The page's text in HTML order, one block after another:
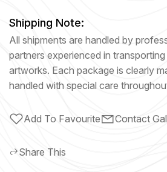
Shipping Note:
All shipments are handled by
partners experienced in
artworks. Each package is clearly
handled with special care
Add To Favourite Contact
Share This